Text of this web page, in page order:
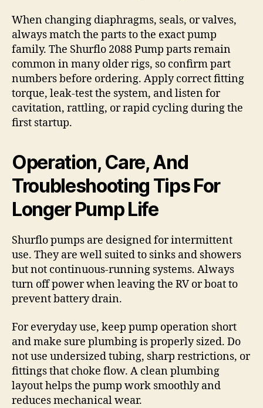
When changing diaphragms, seals, or valves,
always match the parts to the exact pump
family. The Shurflo 2088 Pump parts remain
common in many older rigs, so confirm part
numbers before ordering. Apply correct fitting
torque, leak-test the system, and listen for
cavitation, rattling, or rapid cycling during the
first startup.
Operation, Care, And
Troubleshooting Tips For
Longer Pump Life
Shurflo pumps are designed for intermittent
use. They are well suited to sinks and showers
but not continuous-running systems. Always
turn off power when leaving the RV or boat to
prevent battery drain.
For everyday use, keep pump operation short
and make sure plumbing is properly sized. Do
not use undersized tubing, sharp restrictions, or
fittings that choke flow. A clean plumbing
layout helps the pump work smoothly and
reduces mechanical wear.